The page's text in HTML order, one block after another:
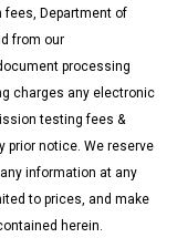
fees, Department of
from our
processing
charges any electronic
testing fees &
prior notice. We reserve
information at any
to prices, and make
herein.